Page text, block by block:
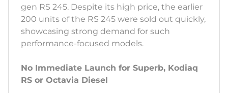
gen RS 245. Despite its high price, the earlier
200 units of the RS 245 were sold out quickly,
showcasing strong demand for such
performance-focused models.
No Immediate Launch for Superb, Kodiaq
RS or Octavia Diesel